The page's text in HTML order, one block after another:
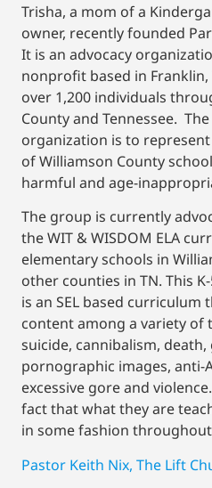
Trisha, a mom of a
owner, recently founded
It is an advocacy
nonprofit based in
over 1,200 individuals
County and Tennessee.
organization is to
of Williamson County
harmful and age-
The group is currently
the WIT & WISDOM ELA
elementary schools in
other counties in TN. This
is an SEL based curriculum
content among a variety of
suicide, cannibalism,
pornographic images, anti-
excessive gore and
fact that what they are
in some fashion
Pastor Keith Nix, The Lift